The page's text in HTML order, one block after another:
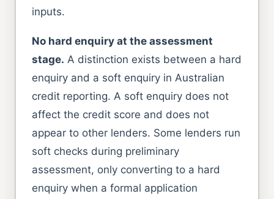
inputs.
No hard enquiry at the assessment
stage. A distinction exists between a hard
enquiry and a soft enquiry in Australian
credit reporting. A soft enquiry does not
affect the credit score and does not
appear to other lenders. Some lenders run
soft checks during preliminary
assessment, only converting to a hard
enquiry when a formal application